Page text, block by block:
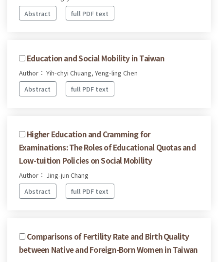
Abstract
full PDF text
Education and Social Mobility in Taiwan
Author： Yih-chyi Chuang, Yeng-ling Chen
Abstract
full PDF text
Higher Education and Cramming for
Examinations: The Roles of Educational Quotas and
Low-tuition Policies on Social Mobility
Author： Jing-jun Chang
Abstract
full PDF text
Comparisons of Fertility Rate and Birth Quality
between Native and Foreign-Born Women in Taiwan